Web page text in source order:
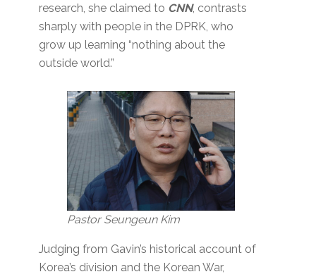
research, she claimed to CNN, contrasts
sharply with people in the DPRK, who
grow up learning “nothing about the
outside world.”
Pastor Seungeun Kim
Judging from Gavin’s historical account of
Korea’s division and the Korean War,